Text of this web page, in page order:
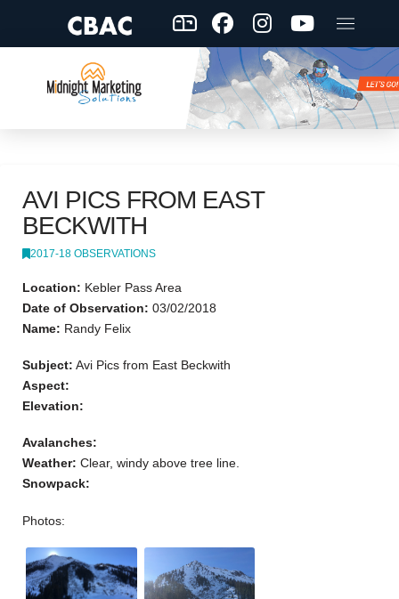
AVI PICS FROM EAST
BECKWITH
2017-18 OBSERVATIONS
Location: Kebler Pass Area
Date of Observation: 03/02/2018
Name: Randy Felix
Subject: Avi Pics from East Beckwith
Aspect:
Elevation:
Avalanches:
Weather: Clear, windy above tree line.
Snowpack:
Photos: